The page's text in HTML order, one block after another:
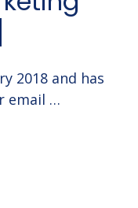
2018 and has
email …